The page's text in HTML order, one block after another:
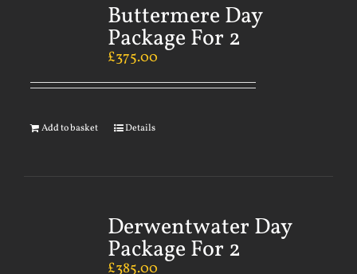
Buttermere Day
Package For 2
£375.00
Add to basket Details
Derwentwater Day
Package For 2
£385.00